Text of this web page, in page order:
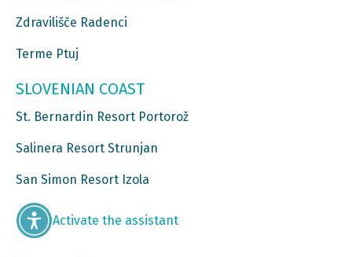
Zdravilišče Radenci
Terme Ptuj
SLOVENIAN COAST
St. Bernardin Resort Portorož
Salinera Resort Strunjan
San Simon Resort Izola
Activate the assistant